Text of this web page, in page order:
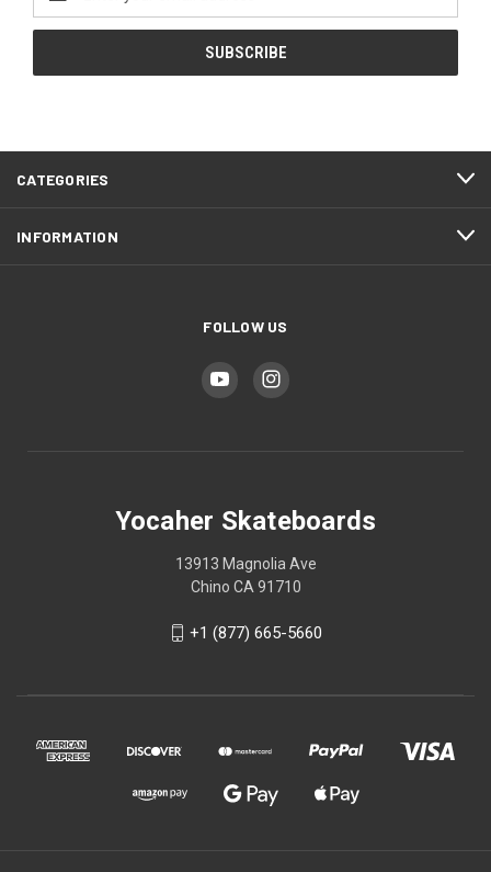
Address
CATEGORIES
INFORMATION
FOLLOW US
Yocaher Skateboards
13913 Magnolia Ave
Chino CA 91710
+1 (877) 665-5660